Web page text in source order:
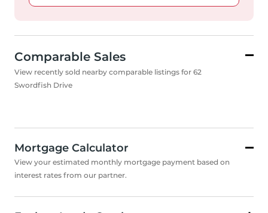
Comparable Sales
View recently sold nearby comparable listings for 62
Swordfish Drive
Mortgage Calculator
View your estimated monthly mortgage payment based on
interest rates from our partner.